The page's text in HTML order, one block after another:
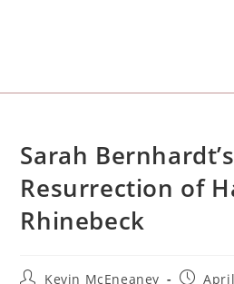
Sarah Bernhardt’s
Resurrection of
Rhinebeck
PostKevin McEneaney
Post